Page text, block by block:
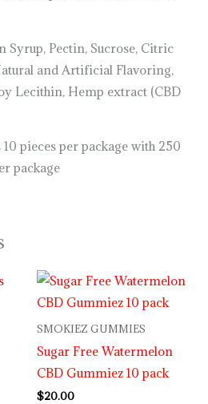
Syrup, Pectin, Sucrose, Citric
and Artificial Flavoring,
Lecithin, Hemp extract (CBD
pieces per package with 250
package
SMOKIEZ GUMMIES
Sugar Free Watermelon
CBD Gummiez 10 pack
$20.00